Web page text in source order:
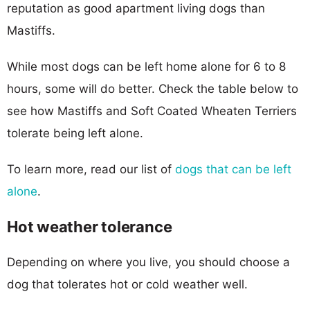
reputation as good apartment living dogs than
Mastiffs.
While most dogs can be left home alone for 6 to 8
hours, some will do better. Check the table below to
see how Mastiffs and Soft Coated Wheaten Terriers
tolerate being left alone.
To learn more, read our list of dogs that can be left
alone.
Hot weather tolerance
Depending on where you live, you should choose a
dog that tolerates hot or cold weather well.